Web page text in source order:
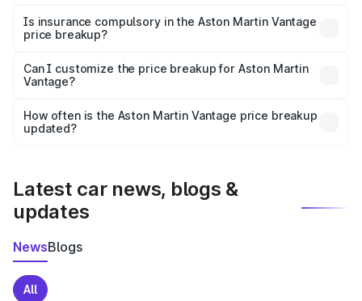
charges, taxes, and insurance costs.
Is insurance compulsory in the Aston Martin Vantage
price breakup?
Yes, at least third-party insurance is mandatory in India,
and it is included in the on-road price breakup.
Can I customize the price breakup for Aston Martin
Vantage?
accessories, or different insurance plans, which will adjust
the final breakup.
How often is the Aston Martin Vantage price breakup
updated?
Latest car news, blogs &
updates
NewsBlogs
All